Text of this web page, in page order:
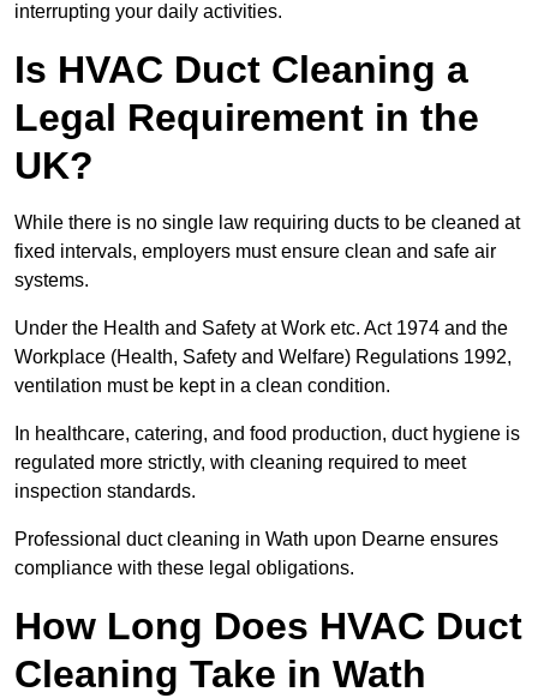
interrupting your daily activities.
Is HVAC Duct Cleaning a
Legal Requirement in the
UK?
While there is no single law requiring ducts to be cleaned at
fixed intervals, employers must ensure clean and safe air
systems.
Under the Health and Safety at Work etc. Act 1974 and the
Workplace (Health, Safety and Welfare) Regulations 1992,
ventilation must be kept in a clean condition.
In healthcare, catering, and food production, duct hygiene is
regulated more strictly, with cleaning required to meet
inspection standards.
Professional duct cleaning in Wath upon Dearne ensures
compliance with these legal obligations.
How Long Does HVAC Duct
Cleaning Take in Wath